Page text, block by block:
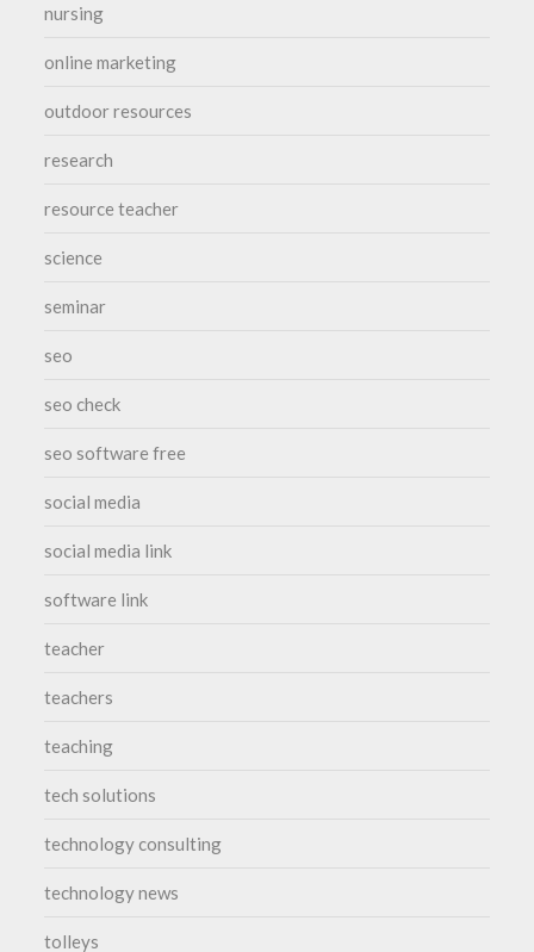
nursing
online marketing
outdoor resources
research
resource teacher
science
seminar
seo
seo check
seo software free
social media
social media link
software link
teacher
teachers
teaching
tech solutions
technology consulting
technology news
tolleys